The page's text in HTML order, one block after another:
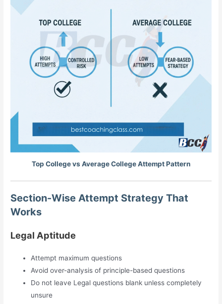
Top College vs Average College Attempt Pattern
Section-Wise Attempt Strategy That
Works
Legal Aptitude
Attempt maximum questions
Avoid over-analysis of principle-based questions
Do not leave Legal questions blank unless completely
unsure